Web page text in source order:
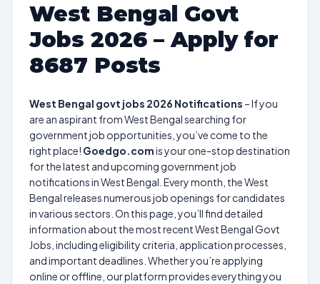
West Bengal Govt
Jobs 2026 – Apply for
8687 Posts
West Bengal govt jobs 2026 Notifications – If you
are an aspirant from West Bengal searching for
government job opportunities, you’ve come to the
right place! Goedgo.comis your one-stop destination
for the latest and upcoming government job
notifications in West Bengal. Every month, the West
Bengal releases numerous job openings for candidates
in various sectors. On this page, you’ll find detailed
information about the most recent West Bengal Govt
Jobs, including eligibility criteria, application processes,
and important deadlines. Whether you’re applying
online or offline, our platform provides everything you